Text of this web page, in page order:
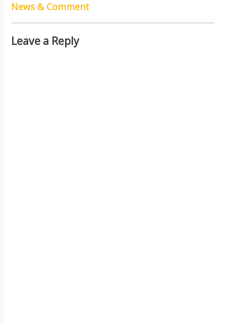
News & Comment
Leave a Reply